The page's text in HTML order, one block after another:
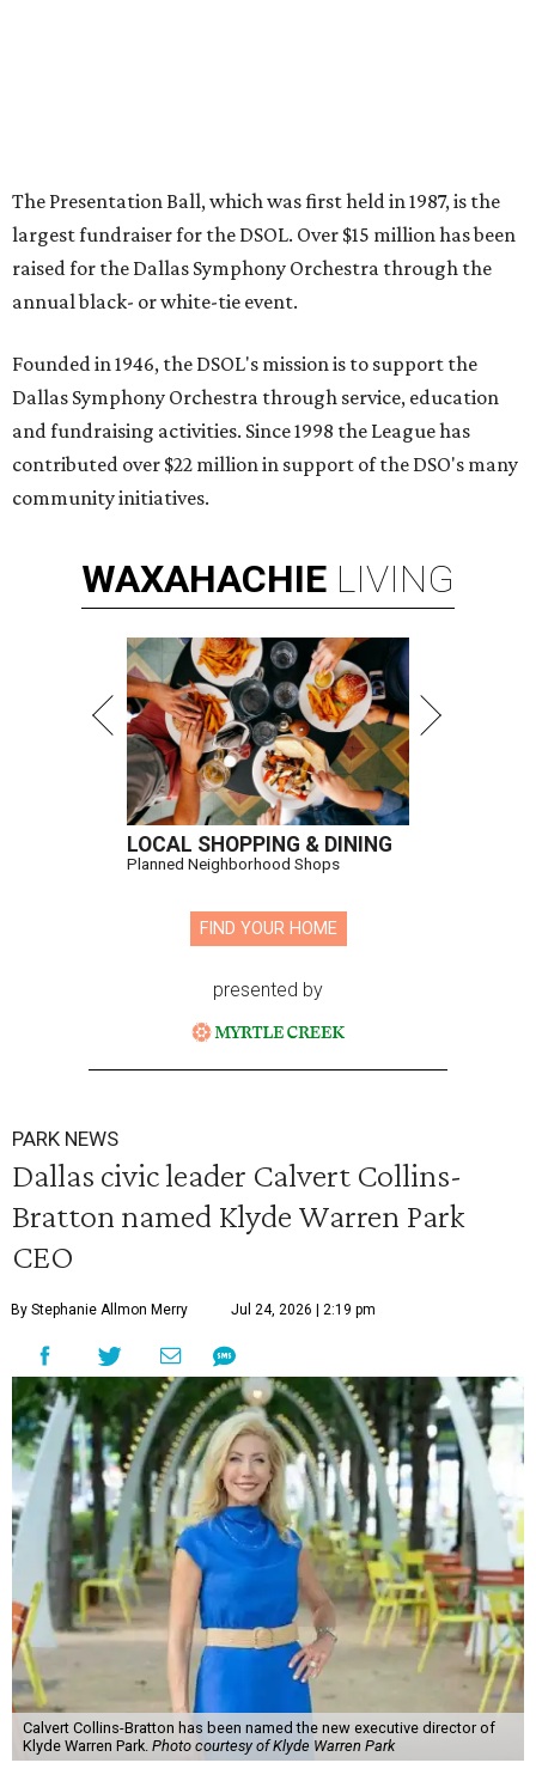
The Presentation Ball, which was first held in 1987, is the
largest fundraiser for the DSOL. Over $15 million has been
raised for the Dallas Symphony Orchestra through the
annual black- or white-tie event.
Founded in 1946, the DSOL's mission is to support the
Dallas Symphony Orchestra through service, education
and fundraising activities. Since 1998 the League has
contributed over $22 million in support of the DSO's many
community initiatives.
WAXAHACHIE LIVING
LOCAL SHOPPING & DINING
Planned Neighborhood Shops
FIND YOUR HOME
presented by
PARK NEWS
Dallas civic leader Calvert Collins-
Bratton named Klyde Warren Park
CEO
By Stephanie Allmon Merry Jul 24, 2026 | 2:19 pm
Calvert Collins-Bratton has been named the new executive director of
Klyde Warren Park. Photo courtesy of Klyde Warren Park